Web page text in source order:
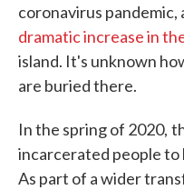
coronavirus pandemic,
dramatic increase in
island. It's unknown
are buried there.
In the spring of 2020,
incarcerated people to
As part of a wider